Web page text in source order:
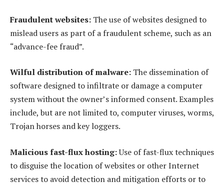
Fraudulent websites: The use of websites designed to
mislead users as part of a fraudulent scheme, such as an
“advance-fee fraud”.
Wilful distribution of malware: The dissemination of
software designed to infiltrate or damage a computer
system without the owner’s informed consent. Examples
include, but are not limited to, computer viruses, worms,
Trojan horses and key loggers.
Malicious fast-flux hosting:Use of fast-flux techniques
to disguise the location of websites or other Internet
services to avoid detection and mitigation efforts or to